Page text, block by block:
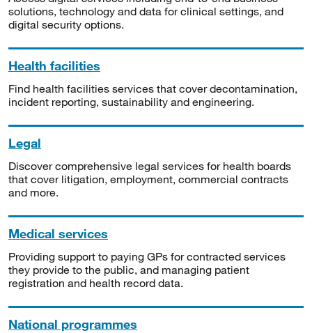
solutions, technology and data for clinical settings, and
digital security options.
Health facilities
Find health facilities services that cover decontamination,
incident reporting, sustainability and engineering.
Legal
Discover comprehensive legal services for health boards
that cover litigation, employment, commercial contracts
and more.
Medical services
Providing support to paying GPs for contracted services
they provide to the public, and managing patient
registration and health record data.
National programmes